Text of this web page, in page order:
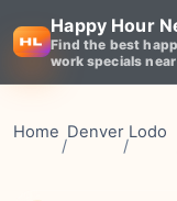
Happy Hour
Find the best
work specials
Home
/
Denver
/
Lodo